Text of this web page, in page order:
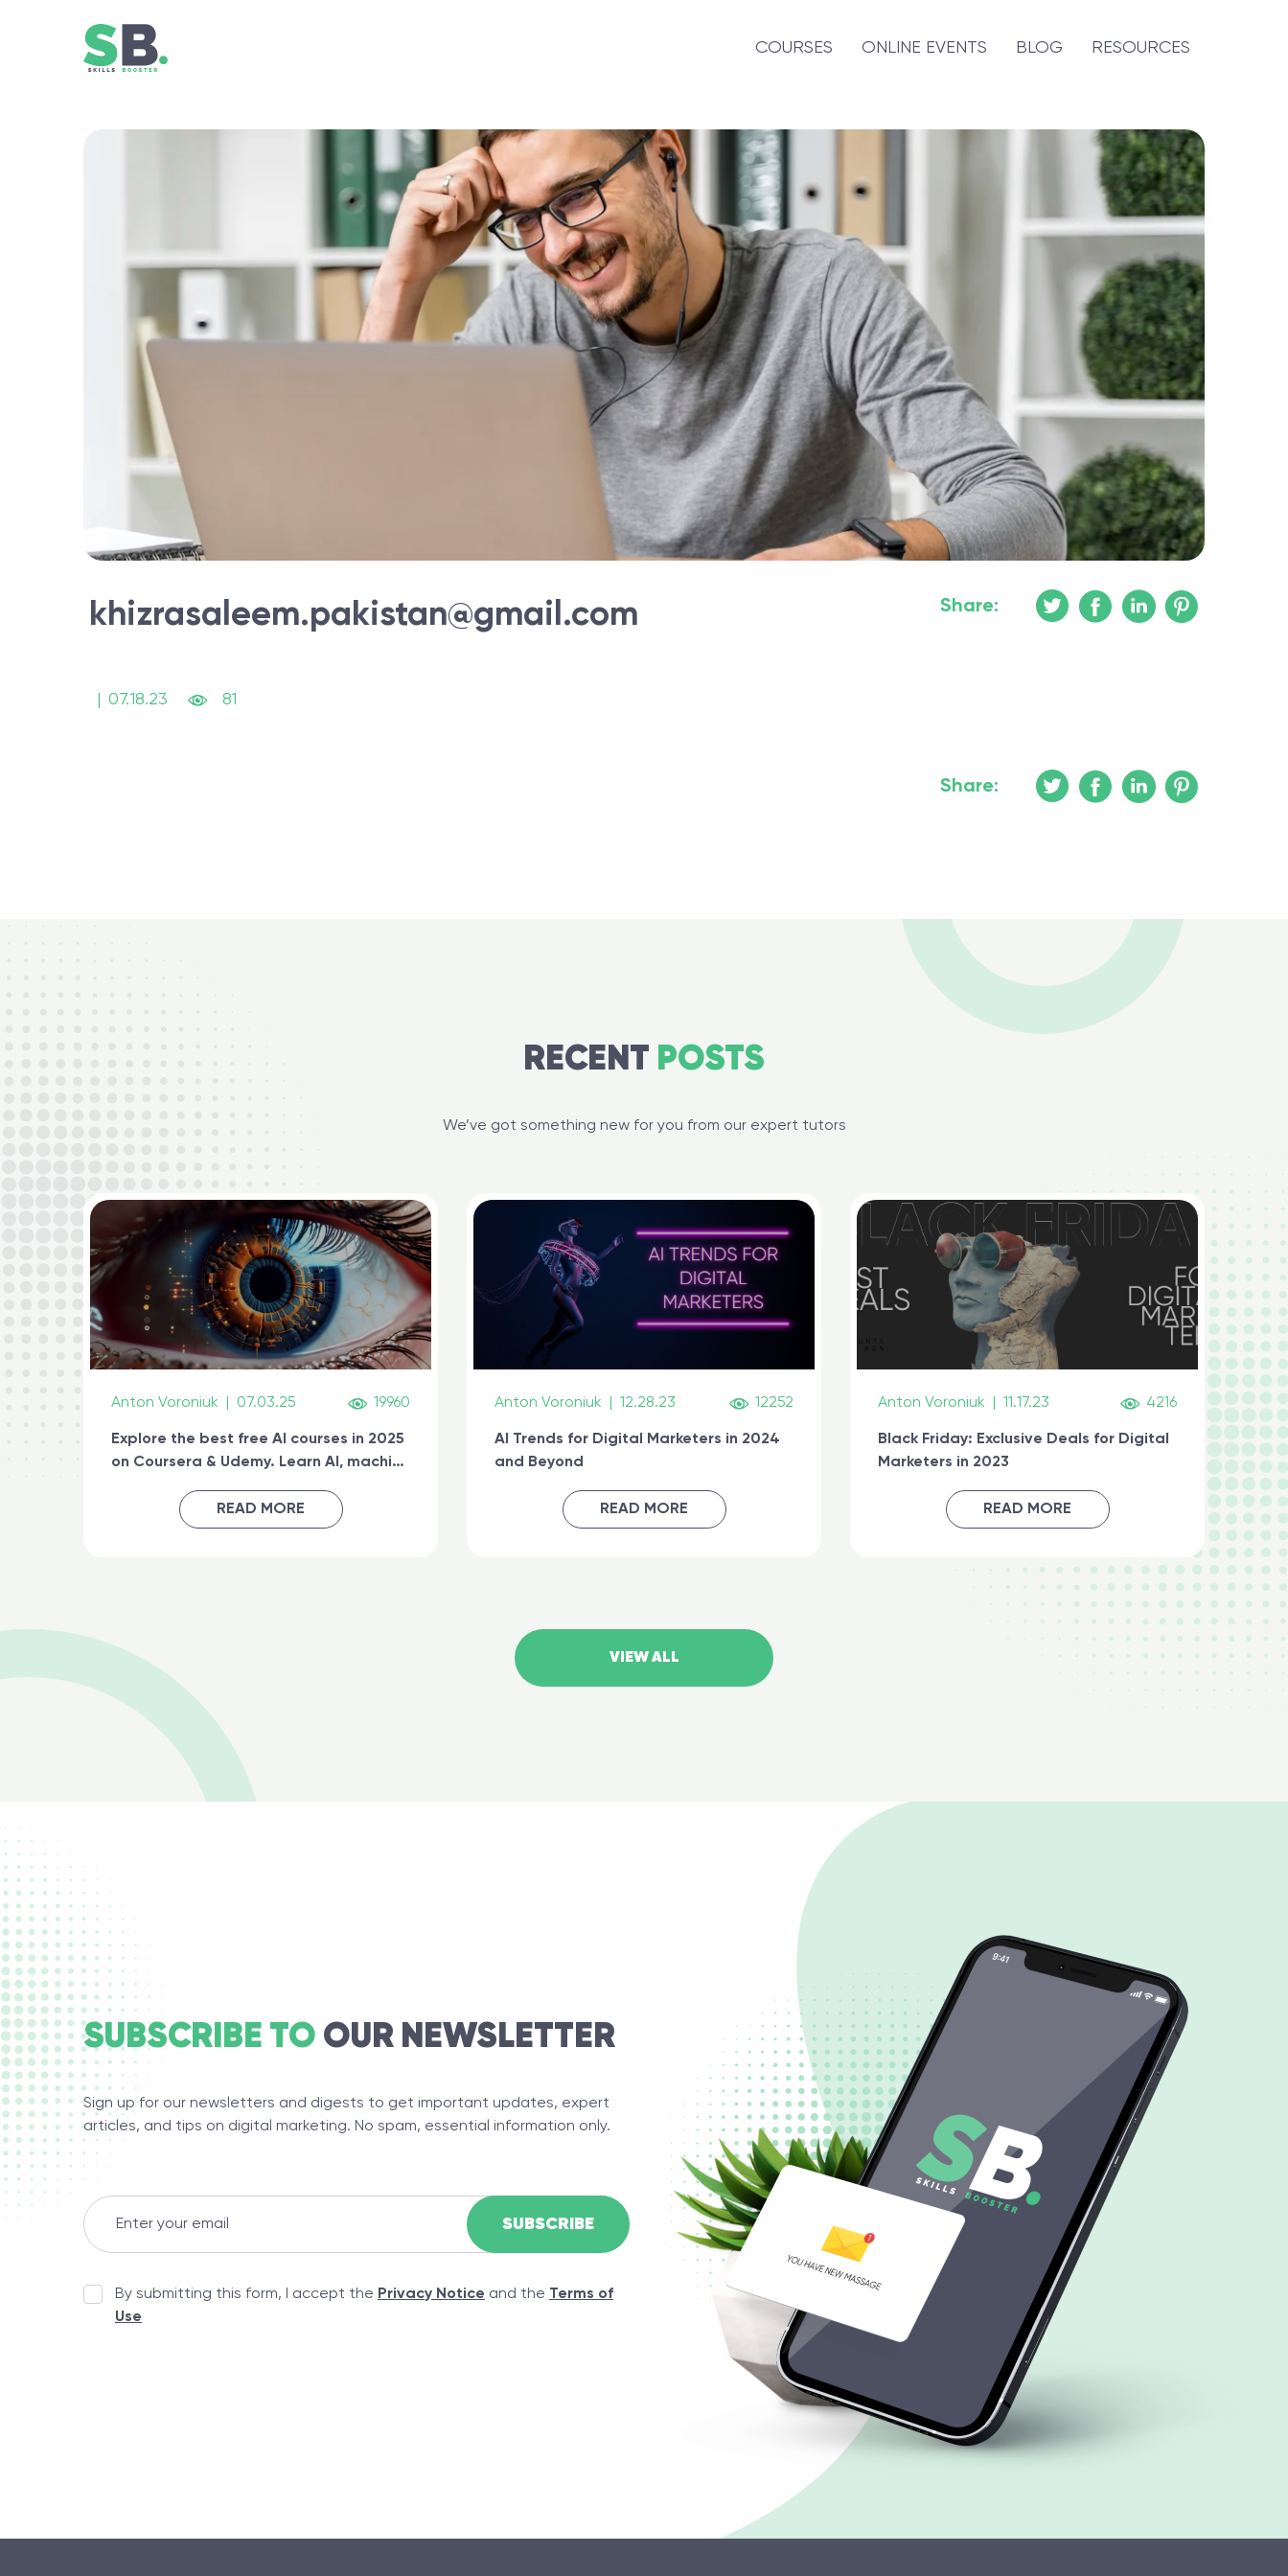
COURSES ONLINE EVENTS BLOG RESOURCES
khizrasaleem.pakistan@gmail.com Share:
07.18.23 81
Share:
RECENT POSTS
We’ve got something new for you from our expert tutors
Anton Voroniuk 07.03.25 19960
Explore the best free AI courses in 2025
on Coursera & Udemy. Learn AI, machine
engineering & get certified online
READ MORE
Anton Voroniuk 12.28.23 12252
AI Trends for Digital Marketers in 2024
and Beyond
READ MORE
Anton Voroniuk 11.17.23 4216
Black Friday: Exclusive Deals for Digital
Marketers in 2023
READ MORE
VIEW ALL
SUBSCRIBE TO OUR NEWSLETTER
Sign up for our newsletters and digests to get important updates, expert
articles, and tips on digital marketing. No spam, essential information only.
By submitting this form, I accept the Privacy Notice and the Terms of
Use